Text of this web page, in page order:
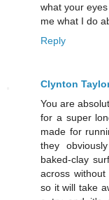
what your
me what I do
Reply
Clynton
You are
for a super
made for
they
baked-clay
across
so it will take